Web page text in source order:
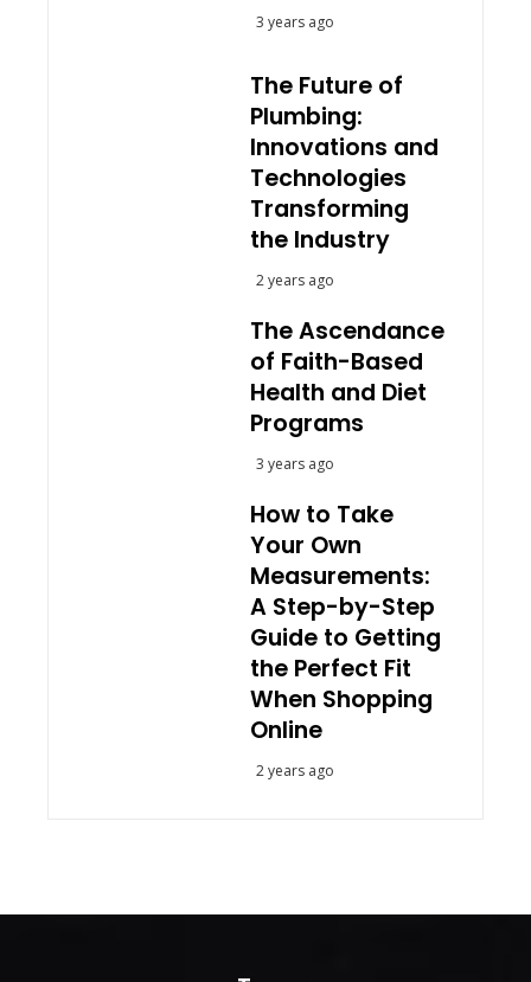
3 years ago
The Future of
Plumbing:
Innovations and
Technologies
Transforming
the Industry
2 years ago
The Ascendance
of Faith-Based
Health and Diet
Programs
3 years ago
How to Take
Your Own
Measurements:
A Step-by-Step
Guide to Getting
the Perfect Fit
When Shopping
Online
2 years ago